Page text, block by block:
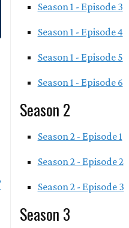
Season 1 - Episode 3
Season 1 - Episode 4
Season 1 - Episode 5
Season 1 - Episode 6
Season 2
Season 2 - Episode 1
Season 2 - Episode 2
Season 2 - Episode 3
Season 3